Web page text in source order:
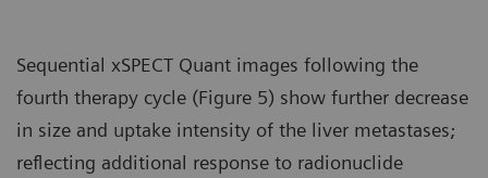
Sequential xSPECT Quant images following the
fourth therapy cycle (Figure 5) show further decrease
in size and uptake intensity of the liver metastases;
reflecting additional response to radionuclide